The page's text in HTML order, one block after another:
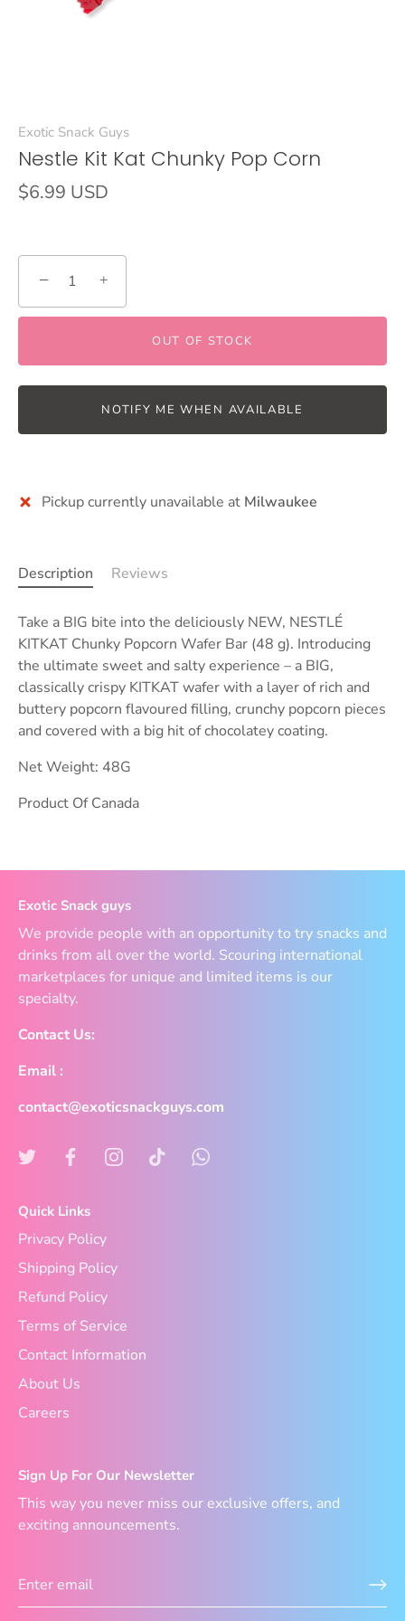
Exotic Snack Guys
Nestle Kit Kat Chunky Pop Corn
$6.99 USD
− +
OUT OF STOCK
NOTIFY ME WHEN AVAILABLE
Pickup currently unavailable at Milwaukee
Description Reviews
Take a BIG bite into the deliciously NEW, NESTLÉ
KITKAT Chunky Popcorn Wafer Bar (48 g). Introducing
the ultimate sweet and salty experience – a BIG,
classically crispy KITKAT wafer with a layer of rich and
buttery popcorn flavoured filling, crunchy popcorn pieces
and covered with a big hit of chocolatey coating.
Net Weight: 48G
Product Of Canada
Exotic Snack guys
We provide people with an opportunity to try snacks and
drinks from all over the world. Scouring international
marketplaces for unique and limited items is our
specialty.
Contact Us:
Email :
contact@exoticsnackguys.com
Quick Links
Privacy Policy
Shipping Policy
Refund Policy
Terms of Service
Contact Information
About Us
Careers
Sign Up For Our Newsletter
This way you never miss our exclusive offers, and
exciting announcements.